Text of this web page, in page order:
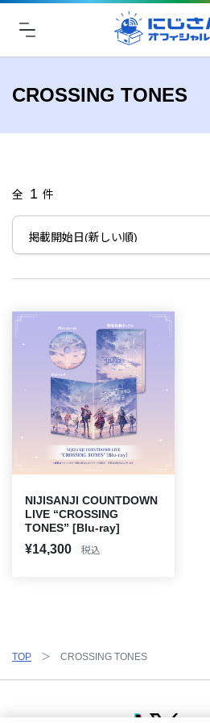
CROSSING TONES
全 1 件
NIJISANJI COUNTDOWN
LIVE “CROSSING
TONES” [Blu-ray]
¥14,300 税込
TOP CROSSING TONES